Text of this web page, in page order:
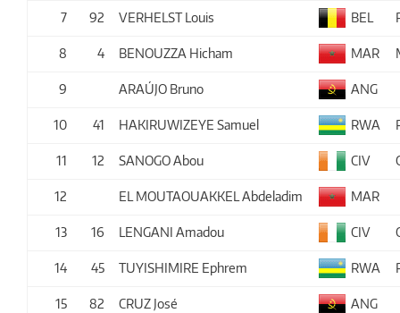
7 92 VERHELST Louis BEL
8 4 BENOUZZA Hicham MAR
9 ARAÚJO Bruno ANG
10 41 HAKIRUWIZEYE Samuel RWA
11 12 SANOGO Abou CIV
12 EL MOUTAOUAKKEL Abdeladim MAR
13 16 LENGANI Amadou CIV
14 45 TUYISHIMIRE Ephrem RWA
15 82 CRUZ José ANG